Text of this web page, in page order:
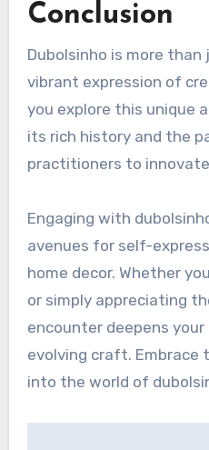
Conclusion
Dubolsinho is more than
vibrant expression of
you explore this unique
its rich history and the
practitioners to
Engaging with
avenues for self-
home decor. Whether
or simply appreciating
encounter deepens
evolving craft. Embrace
into the world of